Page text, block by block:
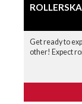
Get ready to
other! Expect